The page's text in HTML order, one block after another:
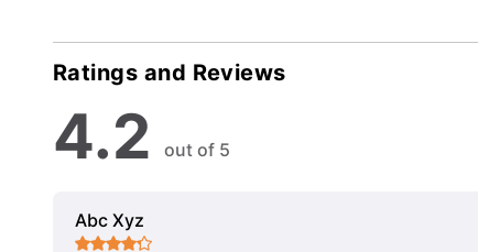
Ratings and Reviews
4.2 out of 5
Abc Xyz